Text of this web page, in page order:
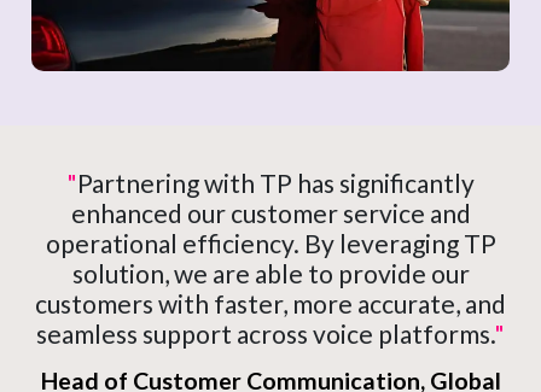
"Partnering with TP has significantly
enhanced our customer service and
operational efficiency. By leveraging TP
solution, we are able to provide our
customers with faster, more accurate, and
seamless support across voice platforms."
Head of Customer Communication, Global